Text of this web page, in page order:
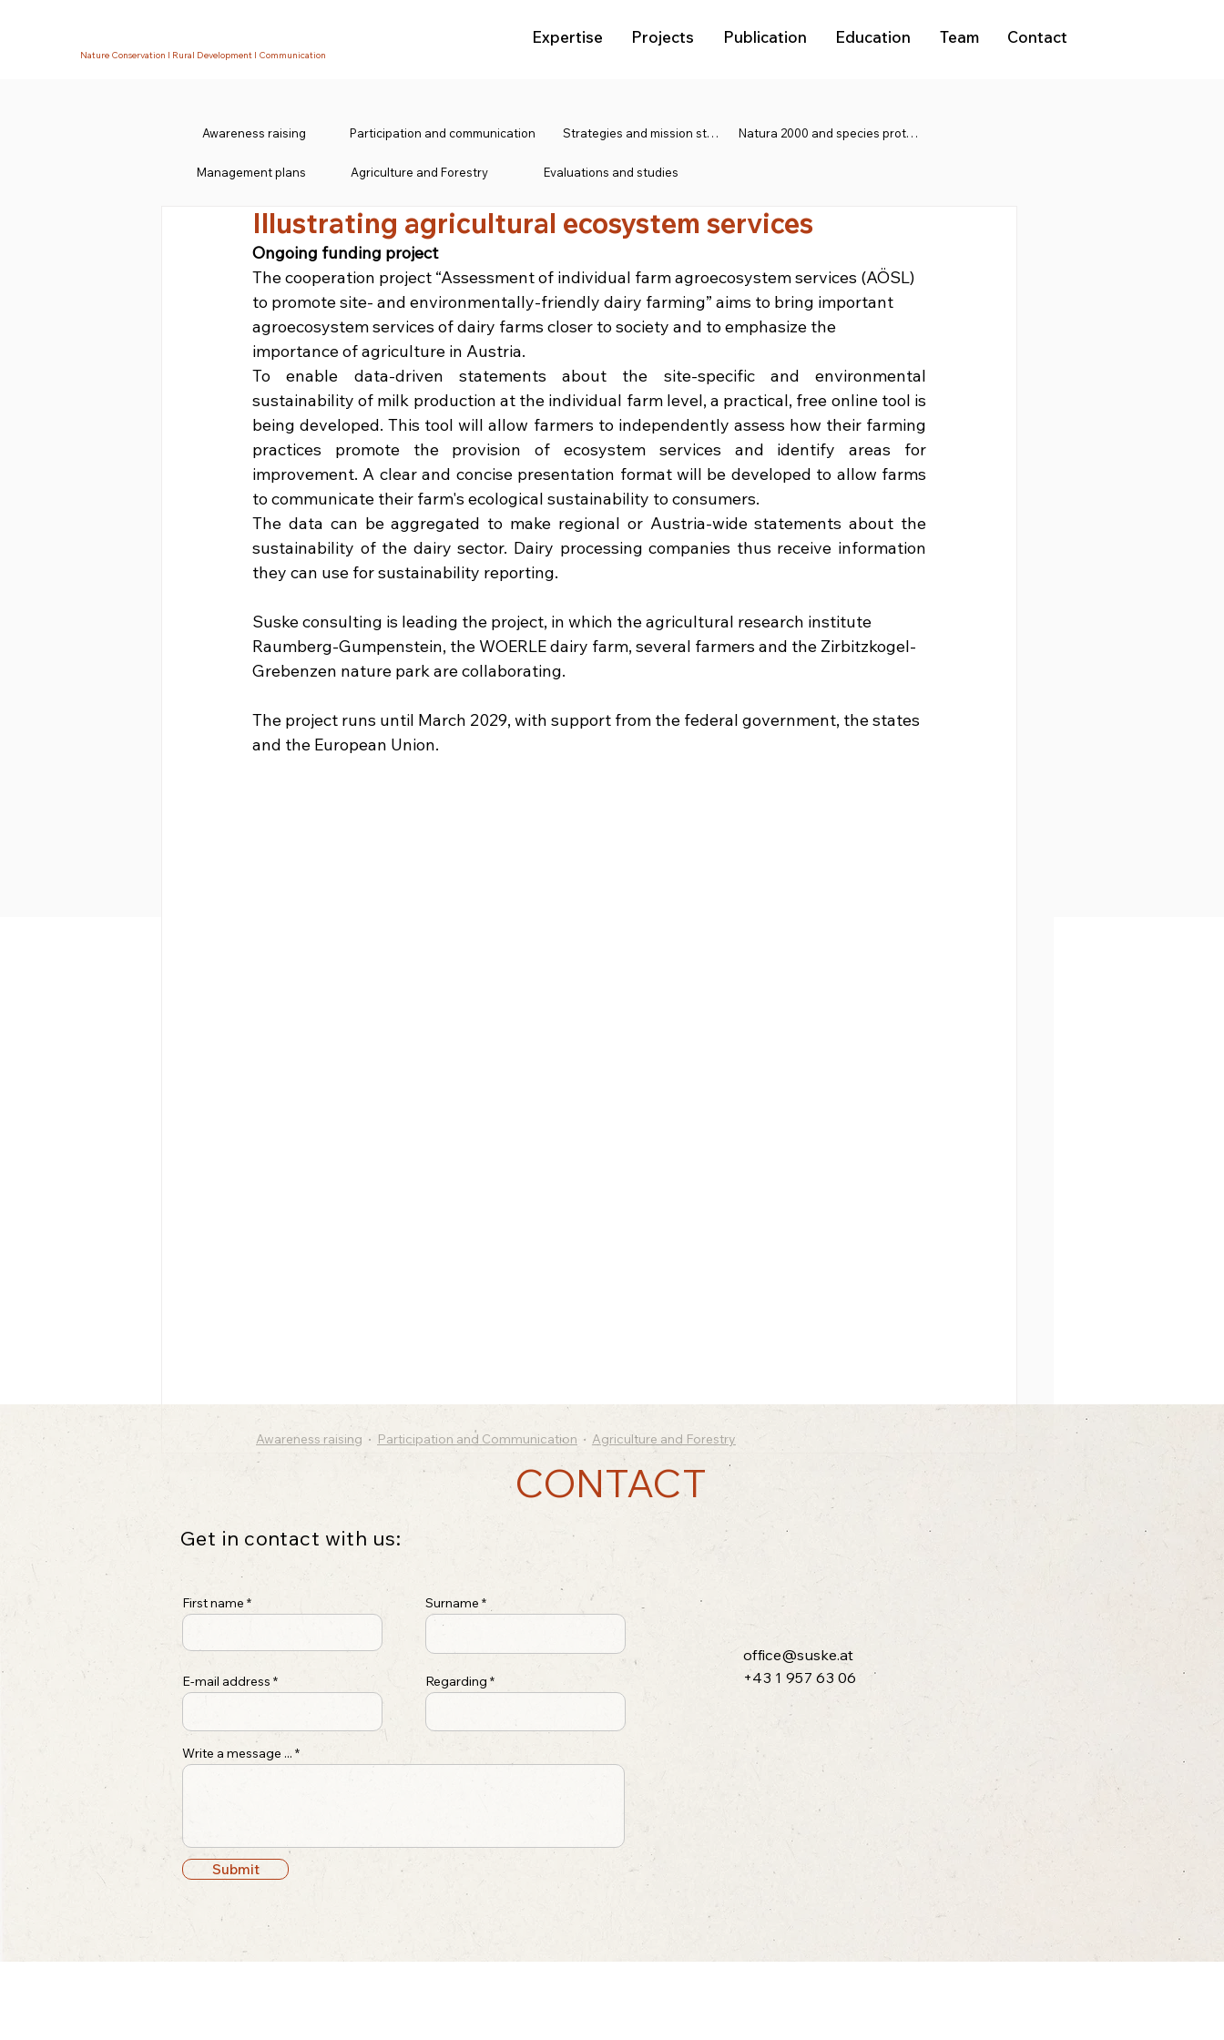
Nature Conservation I Rural Development I Communication
Expertise Projects Publication Education Team Contact
Awareness raising Participation and communication Strategies and mission statements Natura 2000 and species protection
Management plans Agriculture and Forestry Evaluations and studies
Illustrating agricultural ecosystem services
Ongoing funding project
The cooperation project “Assessment of individual farm agroecosystem services (AÖSL)
to promote site- and environmentally-friendly dairy farming” aims to bring important
agroecosystem services of dairy farms closer to society and to emphasize the
importance of agriculture in Austria.
To enable data-driven statements about the site-specific and environmental
sustainability of milk production at the individual farm level, a practical, free online tool is
being developed. This tool will allow farmers to independently assess how their farming
practices promote the provision of ecosystem services and identify areas for
improvement. A clear and concise presentation format will be developed to allow farms
to communicate their farm's ecological sustainability to consumers.
The data can be aggregated to make regional or Austria-wide statements about the
sustainability of the dairy sector. Dairy processing companies thus receive information
they can use for sustainability reporting.
Suske consulting is leading the project, in which the agricultural research institute
Raumberg-Gumpenstein, the WOERLE dairy farm, several farmers and the Zirbitzkogel-
Grebenzen nature park are collaborating.
The project runs until March 2029, with support from the federal government, the states
and the European Union.
Awareness raising Participation and Communication Agriculture and Forestry
CONTACT
Get in contact with us:
First name
E-mail address
Surname
Regarding
Write a message ...
Submit
office@suske.at
+43 1 957 63 06